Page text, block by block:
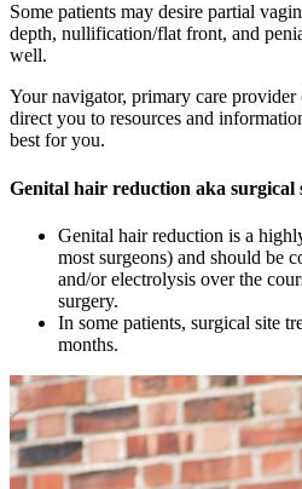
Some patients may desire partial
depth, nullification/flat front, and
well.
Your navigator, primary care provider
direct you to resources and
best for you.
Genital hair reduction aka surgical
Genital hair reduction is a
most surgeons) and should be
and/or electrolysis over the
surgery.
In some patients, surgical site
months.